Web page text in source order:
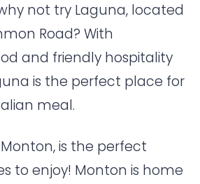
not try Laguna, located
Road? With
and friendly hospitality
is the perfect place for
meal.
is the perfect
to enjoy! Monton is home